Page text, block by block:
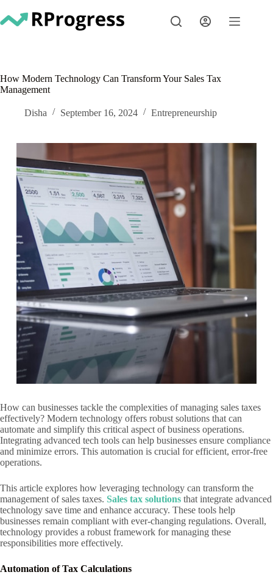
to
content
How Modern Technology Can Transform Your Sales Tax
Management
Disha September 16, 2024 Entrepreneurship
How can businesses tackle the complexities of managing sales taxes
effectively? Modern technology offers robust solutions that can
automate and simplify this critical aspect of business operations.
Integrating advanced tech tools can help businesses ensure compliance
and minimize errors. This automation is crucial for efficient, error-free
operations.
This article explores how leveraging technology can transform the
management of sales taxes. Sales tax solutions that integrate advanced
technology save time and enhance accuracy. These tools help
businesses remain compliant with ever-changing regulations. Overall,
technology provides a robust framework for managing these
responsibilities more effectively.
Automation of Tax Calculations